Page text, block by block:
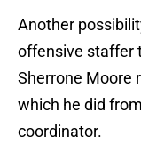
Another
offensive staffer
Sherrone Moore
which he did
coordinator.